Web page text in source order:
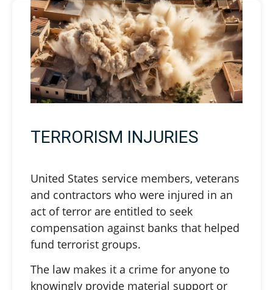
TERRORISM INJURIES
United States service members, veterans
and contractors who were injured in an
act of terror are entitled to seek
compensation against banks that helped
fund terrorist groups.
The law makes it a crime for anyone to
knowingly provide material support or